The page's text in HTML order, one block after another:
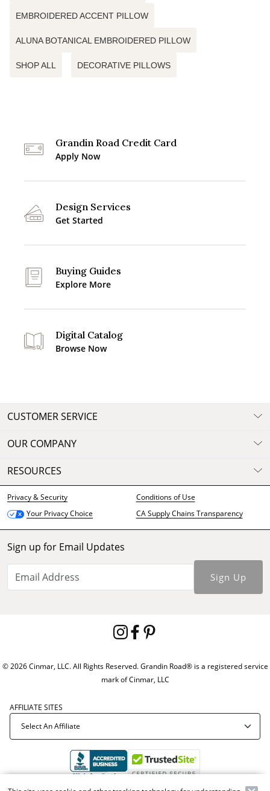
EMBROIDERED ACCENT PILLOW
ALUNA BOTANICAL EMBROIDERED PILLOW
SHOP ALL DECORATIVE PILLOWS
Grandin Road Credit Card
Apply Now
Design Services
Get Started
Buying Guides
Explore More
Digital Catalog
Browse Now
CUSTOMER SERVICE
OUR COMPANY
RESOURCES
Privacy & Security
Conditions of Use
Your Privacy Choice
CA Supply Chains Transparency
Sign up for Email Updates
Sign Up
© 2026 Cinmar, LLC. All Rights Reserved. Grandin Road® is a registered service
mark of Cinmar, LLC
AFFILIATE SITES